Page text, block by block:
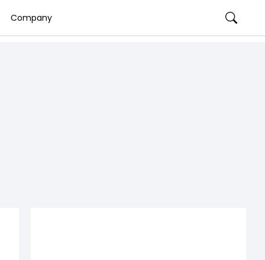
Company